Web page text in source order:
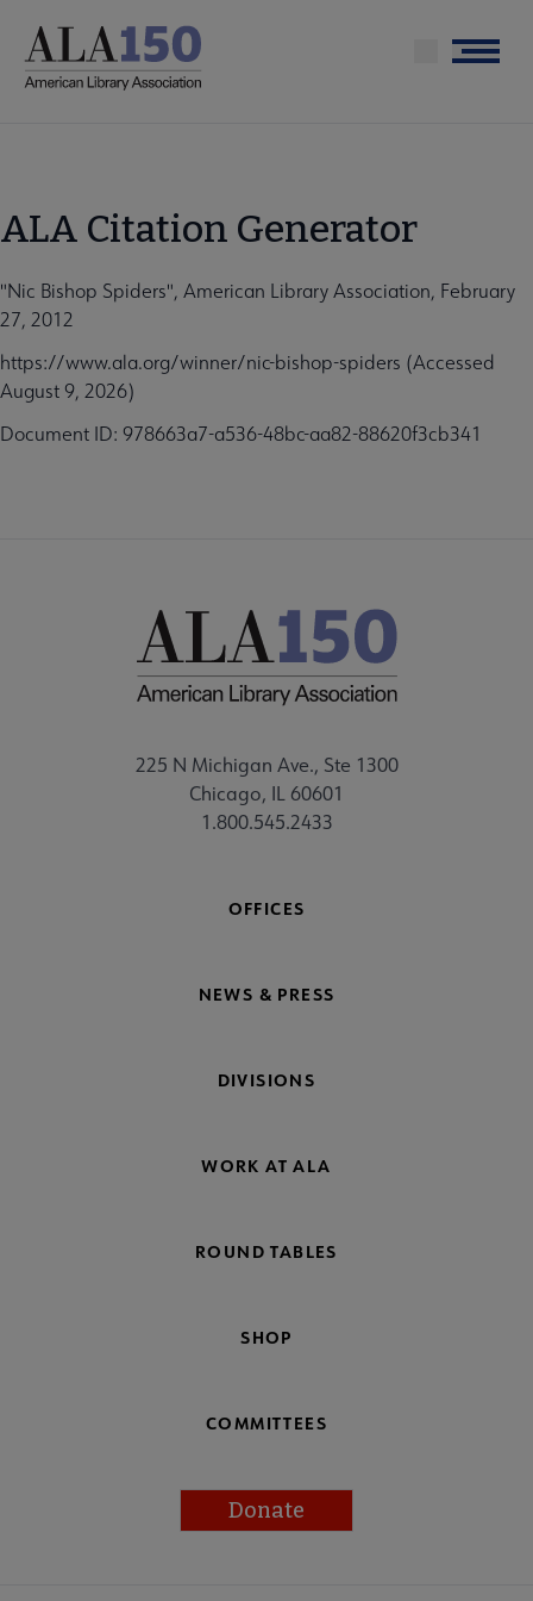
main
Menu
ALA Citation Generator
"Nic Bishop Spiders", American Library Association, February
27, 2012
https://www.ala.org/winner/nic-bishop-spiders (Accessed
August 9, 2026)
Document ID: 978663a7-a536-48bc-aa82-88620f3cb341
225 N Michigan Ave., Ste 1300
Chicago, IL 60601
1.800.545.2433
OFFICES
NEWS & PRESS
DIVISIONS
WORK AT ALA
ROUND TABLES
SHOP
COMMITTEES
Donate